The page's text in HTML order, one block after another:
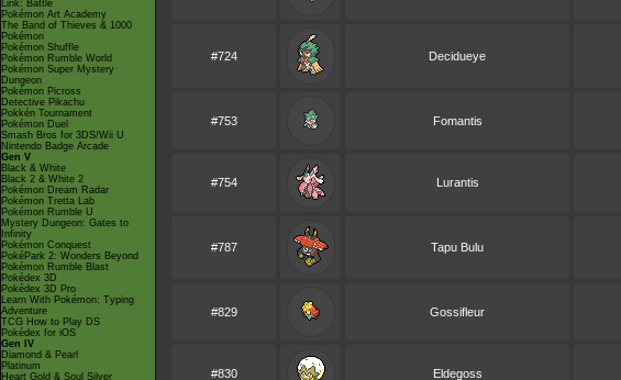
Link: Battle
Pokémon Art Academy
The Band of Thieves & 1000
Pokémon
Pokémon Shuffle
Pokémon Rumble World
Pokémon Super Mystery
Dungeon
Pokémon Picross
Detective Pikachu
Pokkén Tournament
Pokémon Duel
Smash Bros for 3DS/Wii U
Nintendo Badge Arcade
Gen V
Black & White
Black 2 & White 2
Pokémon Dream Radar
Pokémon Tretta Lab
Pokémon Rumble U
Mystery Dungeon: Gates to
Infinity
Pokémon Conquest
PokéPark 2: Wonders Beyond
Pokémon Rumble Blast
Pokédex 3D
Pokédex 3D Pro
Learn With Pokémon: Typing
Adventure
TCG How to Play DS
Pokédex for iOS
Gen IV
Diamond & Pearl
Platinum
Heart Gold & Soul Silver
#724 Decidueye
#753 Fomantis
#754 Lurantis
#787 Tapu Bulu
#829 Gossifleur
#830 Eldegoss